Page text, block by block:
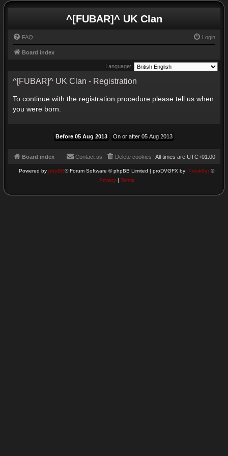
^[FUBAR]^ UK Clan
FAQ Login
Board index
Language:
^[FUBAR]^ UK Clan - Registration
To continue with the registration procedure please tell us when
you were born.
Board index All times are UTC+01:00
Delete cookies
Contact us
Powered by phpBB® Forum Software © phpBB Limited | proDVGFX by: Prosk8er ©
Privacy| Terms